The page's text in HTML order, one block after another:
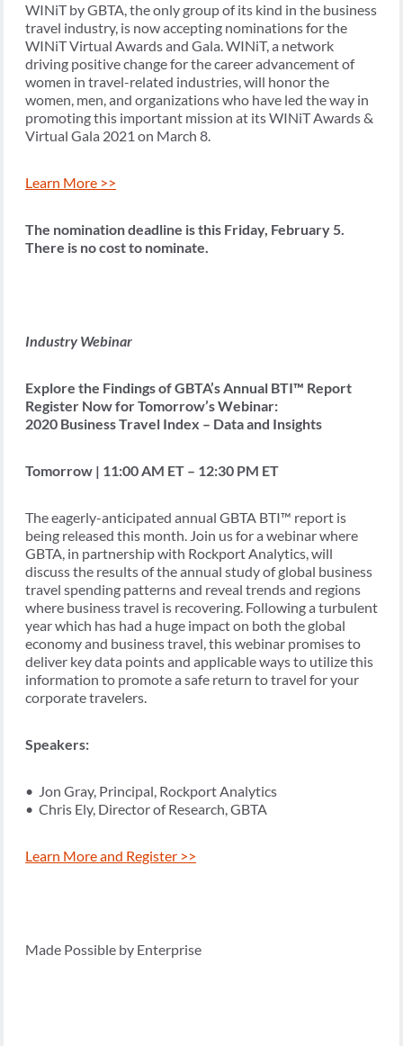
WINiT by GBTA, the only group of its kind in the business
travel industry, is now accepting nominations for the
WINiT Virtual Awards and Gala. WINiT, a network
driving positive change for the career advancement of
women in travel-related industries, will honor the
women, men, and organizations who have led the way in
promoting this important mission at its WINiT Awards &
Virtual Gala 2021 on March 8.
Learn More >>
The nomination deadline is this Friday, February 5.
There is no cost to nominate.
Industry Webinar
Explore the Findings of GBTA’s Annual BTI™ Report
Register Now for Tomorrow’s Webinar:
2020 Business Travel Index – Data and Insights
Tomorrow | 11:00 AM ET – 12:30 PM ET
The eagerly-anticipated annual GBTA BTI™ report is
being released this month. Join us for a webinar where
GBTA, in partnership with Rockport Analytics, will
discuss the results of the annual study of global business
travel spending patterns and reveal trends and regions
where business travel is recovering. Following a turbulent
year which has had a huge impact on both the global
economy and business travel, this webinar promises to
deliver key data points and applicable ways to utilize this
information to promote a safe return to travel for your
corporate travelers.
Speakers:
• Jon Gray, Principal, Rockport Analytics
• Chris Ely, Director of Research, GBTA
Learn More and Register >>
Made Possible by Enterprise